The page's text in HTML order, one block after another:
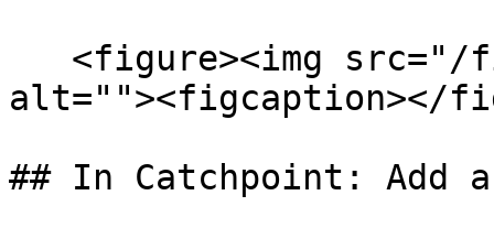
alt=""><figcaption></
## In Catchpoint: Add